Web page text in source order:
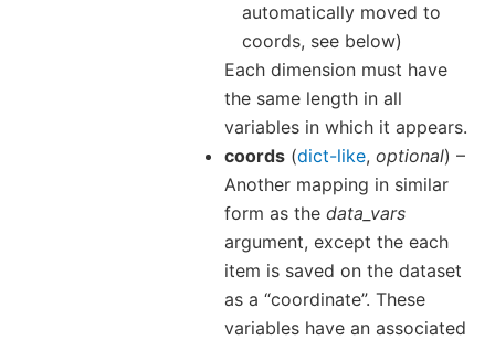
automatically moved to
coords, see below)
Each dimension must have
the same length in all
variables in which it appears.
coords (dict-like, optional) –
Another mapping in similar
form as the data_vars
argument, except the each
item is saved on the dataset
as a “coordinate”. These
variables have an associated